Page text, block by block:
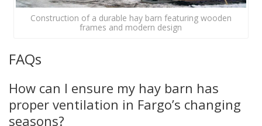
Construction of a durable hay barn featuring wooden
frames and modern design
FAQs
How can I ensure my hay barn has
proper ventilation in Fargo’s changing
seasons?